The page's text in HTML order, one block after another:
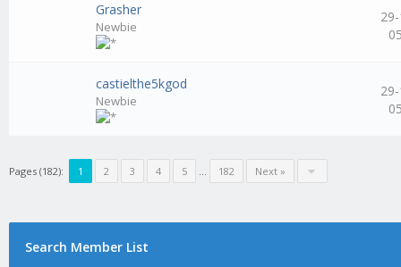
Grasher
Newbie
castielthe5kgod
Newbie
Pages (182): 1 2 3 4 5 ... 182 Next »
Search Member List